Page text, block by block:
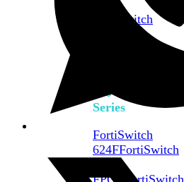
FortiSwitch
600
Series
FortiSwitch
624FFortiSwitch
624F-
FPOE
FortiSwitch